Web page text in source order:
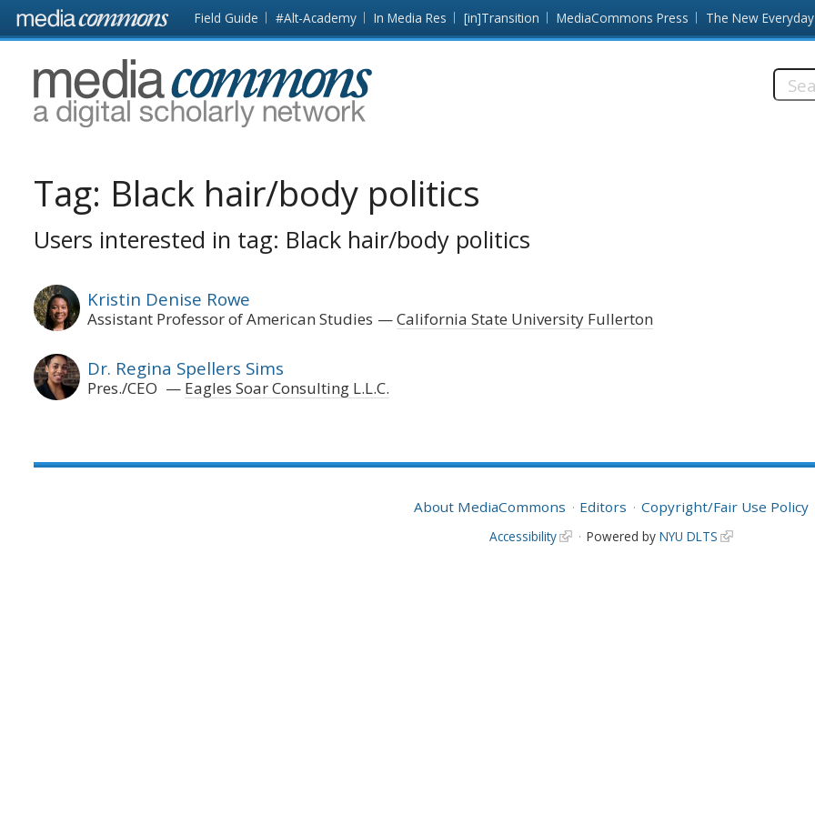
Skip to main content Front
page
Field Guide #Alt-Academy In Media Res [in]Transition MediaCommons Press The New Everyday
MediaCommons
Tag: Black hair/body politics
Users interested in tag: Black hair/body politics
Kristin Denise Rowe
Assistant Professor of American Studies California State University Fullerton
Dr. Regina Spellers Sims
Pres./CEO Eagles Soar Consulting L.L.C.
About MediaCommons Editors Copyright/Fair Use Policy
Accessibility Powered by NYU DLTS